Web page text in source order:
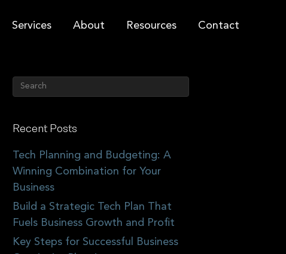
Services About Resources Contact
Recent Posts
Tech Planning and Budgeting: A
Winning Combination for Your
Business
Build a Strategic Tech Plan That
Fuels Business Growth and Profit
Key Steps for Successful Business